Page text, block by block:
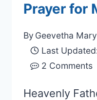
Prayer for
By Geevetha
Last
2 Comments
Heavenly